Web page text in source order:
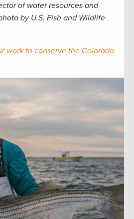
of water resources and
by U.S. Fish and Wildlife
work to conserve the Colorado